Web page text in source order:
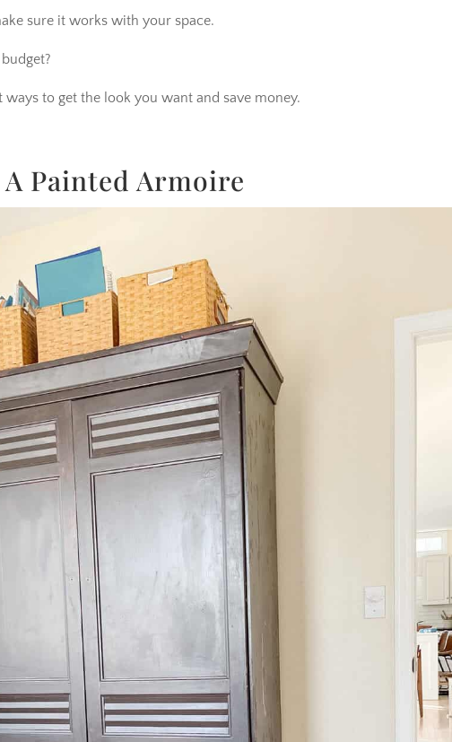
sure it works with your space.
to get the look you want and save money.
Painted Armoire